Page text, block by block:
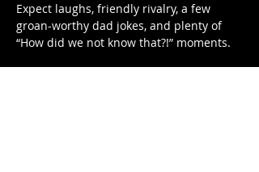
Expect laughs, friendly rivalry, a few
groan-worthy dad jokes, and plenty of
“How did we not know that?!” moments.